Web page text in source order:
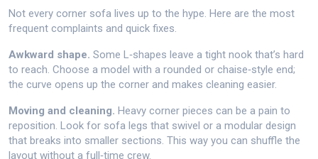
Not every corner sofa lives up to the hype. Here are the most
frequent complaints and quick fixes.
Awkward shape. Some L‑shapes leave a tight nook that’s hard
to reach. Choose a model with a rounded or chaise‑style end;
the curve opens up the corner and makes cleaning easier.
Moving and cleaning. Heavy corner pieces can be a pain to
reposition. Look for sofa legs that swivel or a modular design
that breaks into smaller sections. This way you can shuffle the
layout without a full‑time crew.